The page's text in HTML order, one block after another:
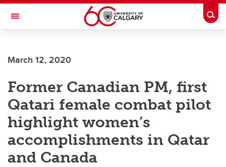
Skip to main content
Toggle Navigation
INSTITUTE
March 12, 2020
Former Canadian PM, first
Qatari female combat pilot
highlight women’s
accomplishments in Qatar
and Canada